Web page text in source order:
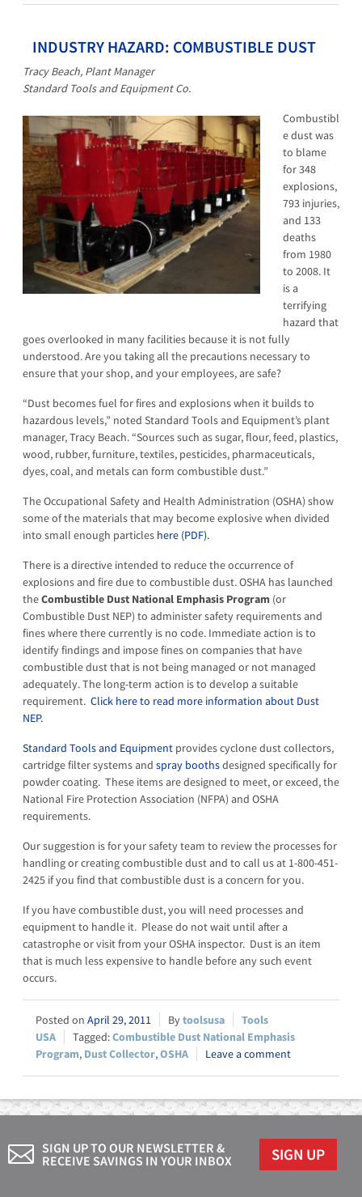
INDUSTRY HAZARD: COMBUSTIBLE DUST
Tracy Beach, Plant Manager
Standard Tools and Equipment Co.
Combustibl
e dust was
to blame
for 348
explosions,
793 injuries,
and 133
deaths
from 1980
to 2008. It
is a
terrifying
hazard that
goes overlooked in many facilities because it is not fully
understood. Are you taking all the precautions necessary to
ensure that your shop, and your employees, are safe?
“Dust becomes fuel for fires and explosions when it builds to
hazardous levels,” noted Standard Tools and Equipment’s plant
manager, Tracy Beach. “Sources such as sugar, flour, feed, plastics,
wood, rubber, furniture, textiles, pesticides, pharmaceuticals,
dyes, coal, and metals can form combustible dust.”
The Occupational Safety and Health Administration (OSHA) show
some of the materials that may become explosive when divided
into small enough particles here (PDF).
There is a directive intended to reduce the occurrence of
explosions and fire due to combustible dust. OSHA has launched
theCombustible Dust National Emphasis Program (or
Combustible Dust NEP) to administer safety requirements and
fines where there currently is no code. Immediate action is to
identify findings and impose fines on companies that have
combustible dust that is not being managed or not managed
adequately. The long-term action is to develop a suitable
requirement. Click here to read more information about Dust
NEP.
Standard Tools and Equipment provides cyclone dust collectors,
cartridge filter systems and spray boothsdesigned specifically for
powder coating. These items are designed to meet, or exceed, the
National Fire Protection Association (NFPA) and OSHA
requirements.
Our suggestion is for your safety team to review the processes for
handling or creating combustible dust and to call us at 1-800-451-
2425 if you find that combustible dust is a concern for you.
If you have combustible dust, you will need processes and
equipment to handle it. Please do not wait until after a
catastrophe or visit from your OSHA inspector. Dust is an item
that is much less expensive to handle before any such event
occurs.
April 29, 2011 toolsusa
Tools
USA
Combustible Dust National Emphasis
Program, Dust Collector,OSHA Leave a comment
SIGN UP TO OUR NEWSLETTER &
RECEIVE SAVINGS IN YOUR INBOX
SIGN UP